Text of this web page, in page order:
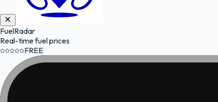
FuelRadar
Real-time fuel prices
FREE